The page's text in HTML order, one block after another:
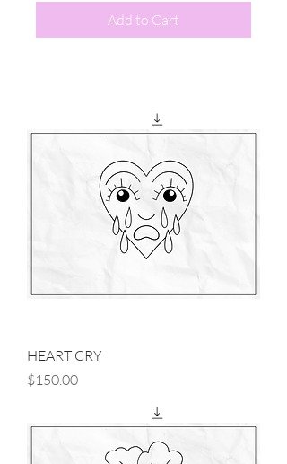
Add to Cart
HEART CRY
Price
$150.00